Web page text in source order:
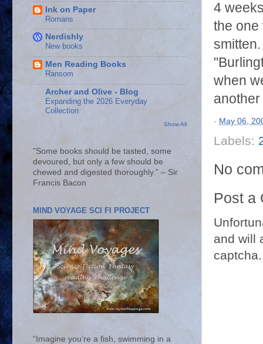
4
the one
when
another
- May 06,
Labels:
No
Post a
and will
Ink on Paper
Romans
Nerdishly
New books
Men Reading Books
Ransom
Archer and Olive - Blog
Expanding the 2026 Everyday
Collection
Show All
"Some books should be tasted, some
devoured, but only a few should be
chewed and digested thoroughly." – Sir
Francis Bacon
MIND VOYAGE SCI FI PROJECT
“Imagine you’re a fish, swimming in a